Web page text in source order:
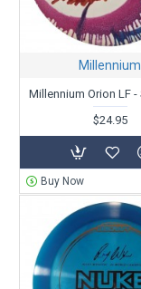
Millennium
$24.95
Buy Now